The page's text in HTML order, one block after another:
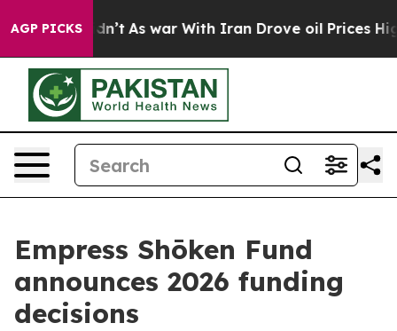
AGP PICKS
it Didn’t As war With Iran Drove oil Prices Higher,
Empress Shōken Fund
announces 2026 funding
decisions